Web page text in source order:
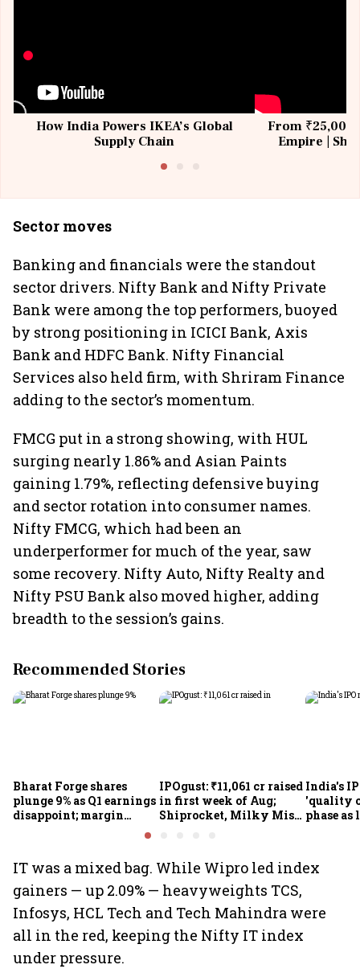
How India Powers IKEA’s Global
Supply Chain
From ₹25,000
Empire |
Sector moves
Banking and financials were the standout
sector drivers. Nifty Bank and Nifty Private
Bank were among the top performers, buoyed
by strong positioning in ICICI Bank, Axis
Bank and HDFC Bank. Nifty Financial
Services also held firm, with Shriram Finance
adding to the sector’s momentum.
FMCG put in a strong showing, with HUL
surging nearly 1.86% and Asian Paints
gaining 1.79%, reflecting defensive buying
and sector rotation into consumer names.
Nifty FMCG, which had been an
underperformer for much of the year, saw
some recovery. Nifty Auto, Nifty Realty and
Nifty PSU Bank also moved higher, adding
breadth to the session’s gains.
Recommended Stories
Bharat Forge shares
plunge 9% as Q1 earnings
disappoint; margin
pressure, overseas woes
IPOgust: ₹11,061 cr raised
in first week of Aug;
Shiprocket, Milky Mist,
India's
'quality
phase
IT was a mixed bag. While Wipro led index
gainers — up 2.09% — heavyweights TCS,
Infosys, HCL Tech and Tech Mahindra were
all in the red, keeping the Nifty IT index
under pressure.